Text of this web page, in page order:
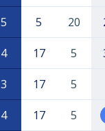
5 5 20
4 17 5
3 17 5
4 17 5